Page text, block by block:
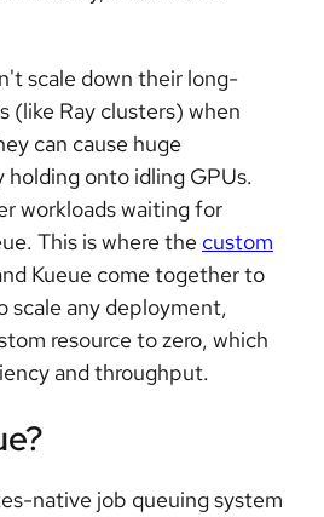
scale down their long-
(like Ray clusters) when
can cause huge
holding onto idling GPUs.
workloads waiting for
This is where the custom
Kueue come together to
scale any deployment,
resource to zero, which
and throughput.
native job queuing system